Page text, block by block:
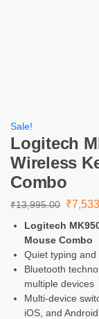
Sale!
Logitech
Wireless
Combo
₹13,995.00 ₹
Logitech
Mouse Combo
Quiet typing
Bluetooth
multiple devices
Multi-device
iOS, and Android